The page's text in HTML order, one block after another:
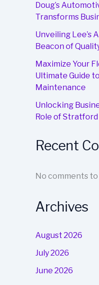
Doug’s
Transforms
Unveiling Lee’s
Beacon of
Maximize Your
Ultimate Guide
Maintenance
Unlocking
Role of
Recent
No comments to
Archives
August 2026
July 2026
June 2026